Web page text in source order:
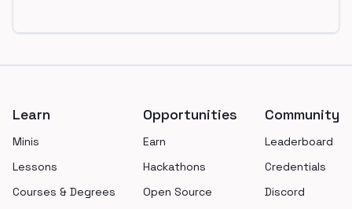
Learn
Minis
Lessons
Courses & Degrees
Opportunities
Earn
Hackathons
Open Source
Community
Leaderboard
Credentials
Discord